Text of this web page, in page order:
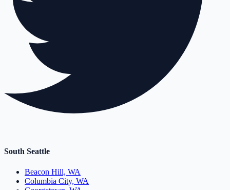
South Seattle
Beacon Hill, WA
Columbia City, WA